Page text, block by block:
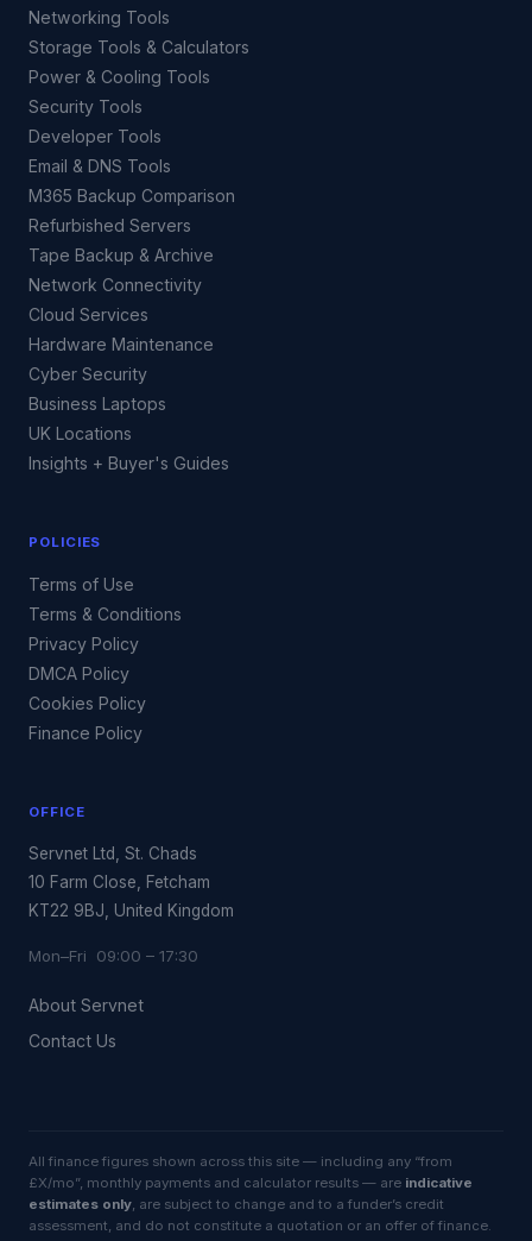
Networking Tools
Storage Tools & Calculators
Power & Cooling Tools
Security Tools
Developer Tools
Email & DNS Tools
M365 Backup Comparison
Refurbished Servers
Tape Backup & Archive
Network Connectivity
Cloud Services
Hardware Maintenance
Cyber Security
Business Laptops
UK Locations
Insights + Buyer's Guides
POLICIES
Terms of Use
Terms & Conditions
Privacy Policy
DMCA Policy
Cookies Policy
Finance Policy
OFFICE
Servnet Ltd, St. Chads
10 Farm Close, Fetcham
KT22 9BJ, United Kingdom
Mon–Fri 09:00 – 17:30
About Servnet
Contact Us
All finance figures shown across this site — including any “from
£X/mo”, monthly payments and calculator results — are indicative
estimates only , are subject to change and to a funder’s credit
assessment, and do not constitute a quotation or an offer of finance.